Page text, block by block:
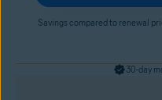
Savings compared to renewal
30-day